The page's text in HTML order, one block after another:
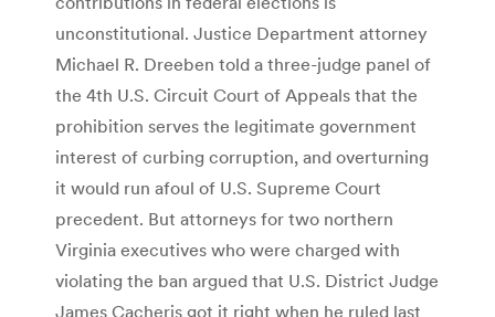
unconstitutional. Justice Department attorney
Michael R. Dreeben told a three-judge panel of
the 4th U.S. Circuit Court of Appeals that the
prohibition serves the legitimate government
interest of curbing corruption, and overturning
it would run afoul of U.S. Supreme Court
precedent. But attorneys for two northern
Virginia executives who were charged with
violating the ban argued that U.S. District Judge
James Cacheris got it right when he ruled last